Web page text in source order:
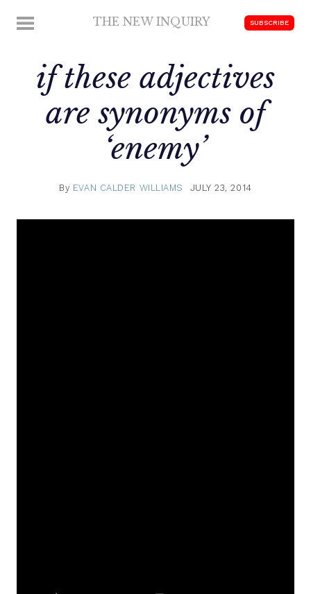
MENU THE NEW INQUIRY SUBSCRIBE
if these adjectives
are synonyms of
‘enemy’
By EVAN CALDER WILLIAMS JULY 23, 2014